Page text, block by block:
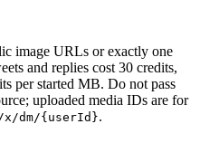
image URLs or exactly one
and replies cost 30 credits,
per started MB. Do not pass
uploaded media IDs are for
/x/dm/{userId}.